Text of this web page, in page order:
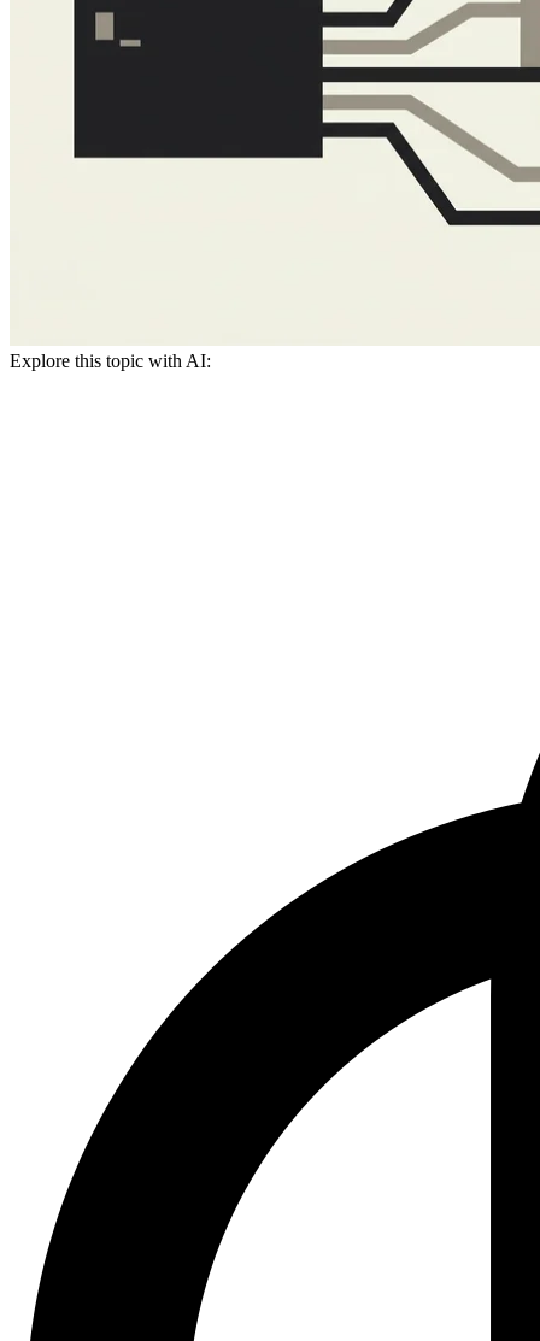
Explore this topic with AI: